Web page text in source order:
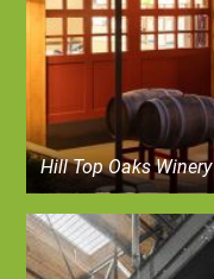
Hill Top Oaks Winery